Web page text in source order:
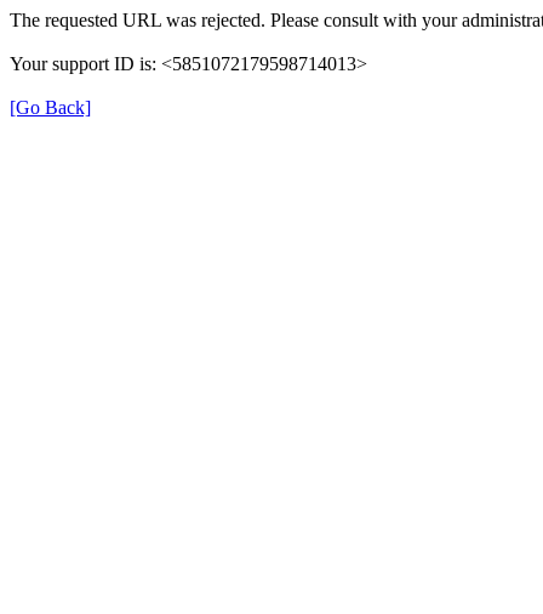
The requested URL was rejected. Please consult with your
Your support ID is: <5851072179598714013>
[Go Back]